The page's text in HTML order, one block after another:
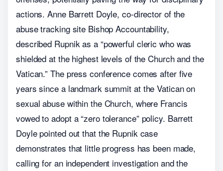
actions. Anne Barrett Doyle, co-director of the
abuse tracking site Bishop Accountability,
described Rupnik as a “powerful cleric who was
shielded at the highest levels of the Church and the
Vatican.” The press conference comes after five
years since a landmark summit at the Vatican on
sexual abuse within the Church, where Francis
vowed to adopt a “zero tolerance” policy. Barrett
Doyle pointed out that the Rupnik case
demonstrates that little progress has been made,
calling for an independent investigation and the